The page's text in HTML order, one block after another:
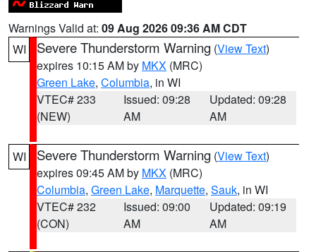
Warnings Valid at: 09 Aug 2026 09:36 AM CDT
WI
Severe Thunderstorm Warning (View Text)
expires 10:15 AM by MKX (MRC)
Green Lake, Columbia, in WI
VTEC# 233
(NEW)
Issued: 09:28
AM
Updated: 09:28
AM
WI Severe Thunderstorm Warning (View Text)
expires 09:45 AM by MKX (MRC)
Columbia, Green Lake, Marquette, Sauk, in WI
VTEC# 232
(CON)
Issued: 09:00
AM
Updated: 09:19
AM